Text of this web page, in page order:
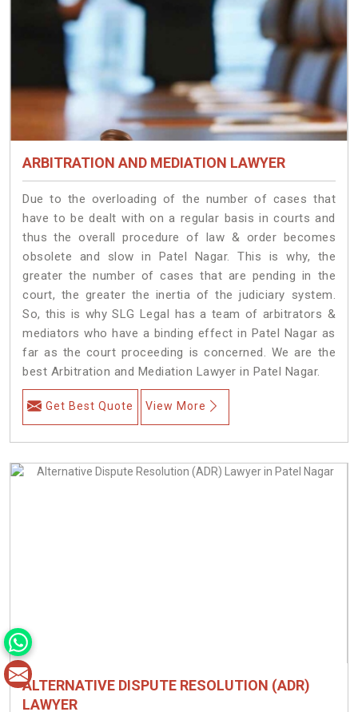
ARBITRATION AND MEDIATION LAWYER
Due to the overloading of the number of cases that
have to be dealt with on a regular basis in courts and
thus the overall procedure of law & order becomes
obsolete and slow in Patel Nagar. This is why, the
greater the number of cases that are pending in the
court, the greater the inertia of the judiciary system.
So, this is why SLG Legal has a team of arbitrators &
mediators who have a binding effect in Patel Nagar as
far as the court proceeding is concerned. We are the
best Arbitration and Mediation Lawyer in Patel Nagar.
Get Best Quote View More
ALTERNATIVE DISPUTE RESOLUTION (ADR)
LAWYER